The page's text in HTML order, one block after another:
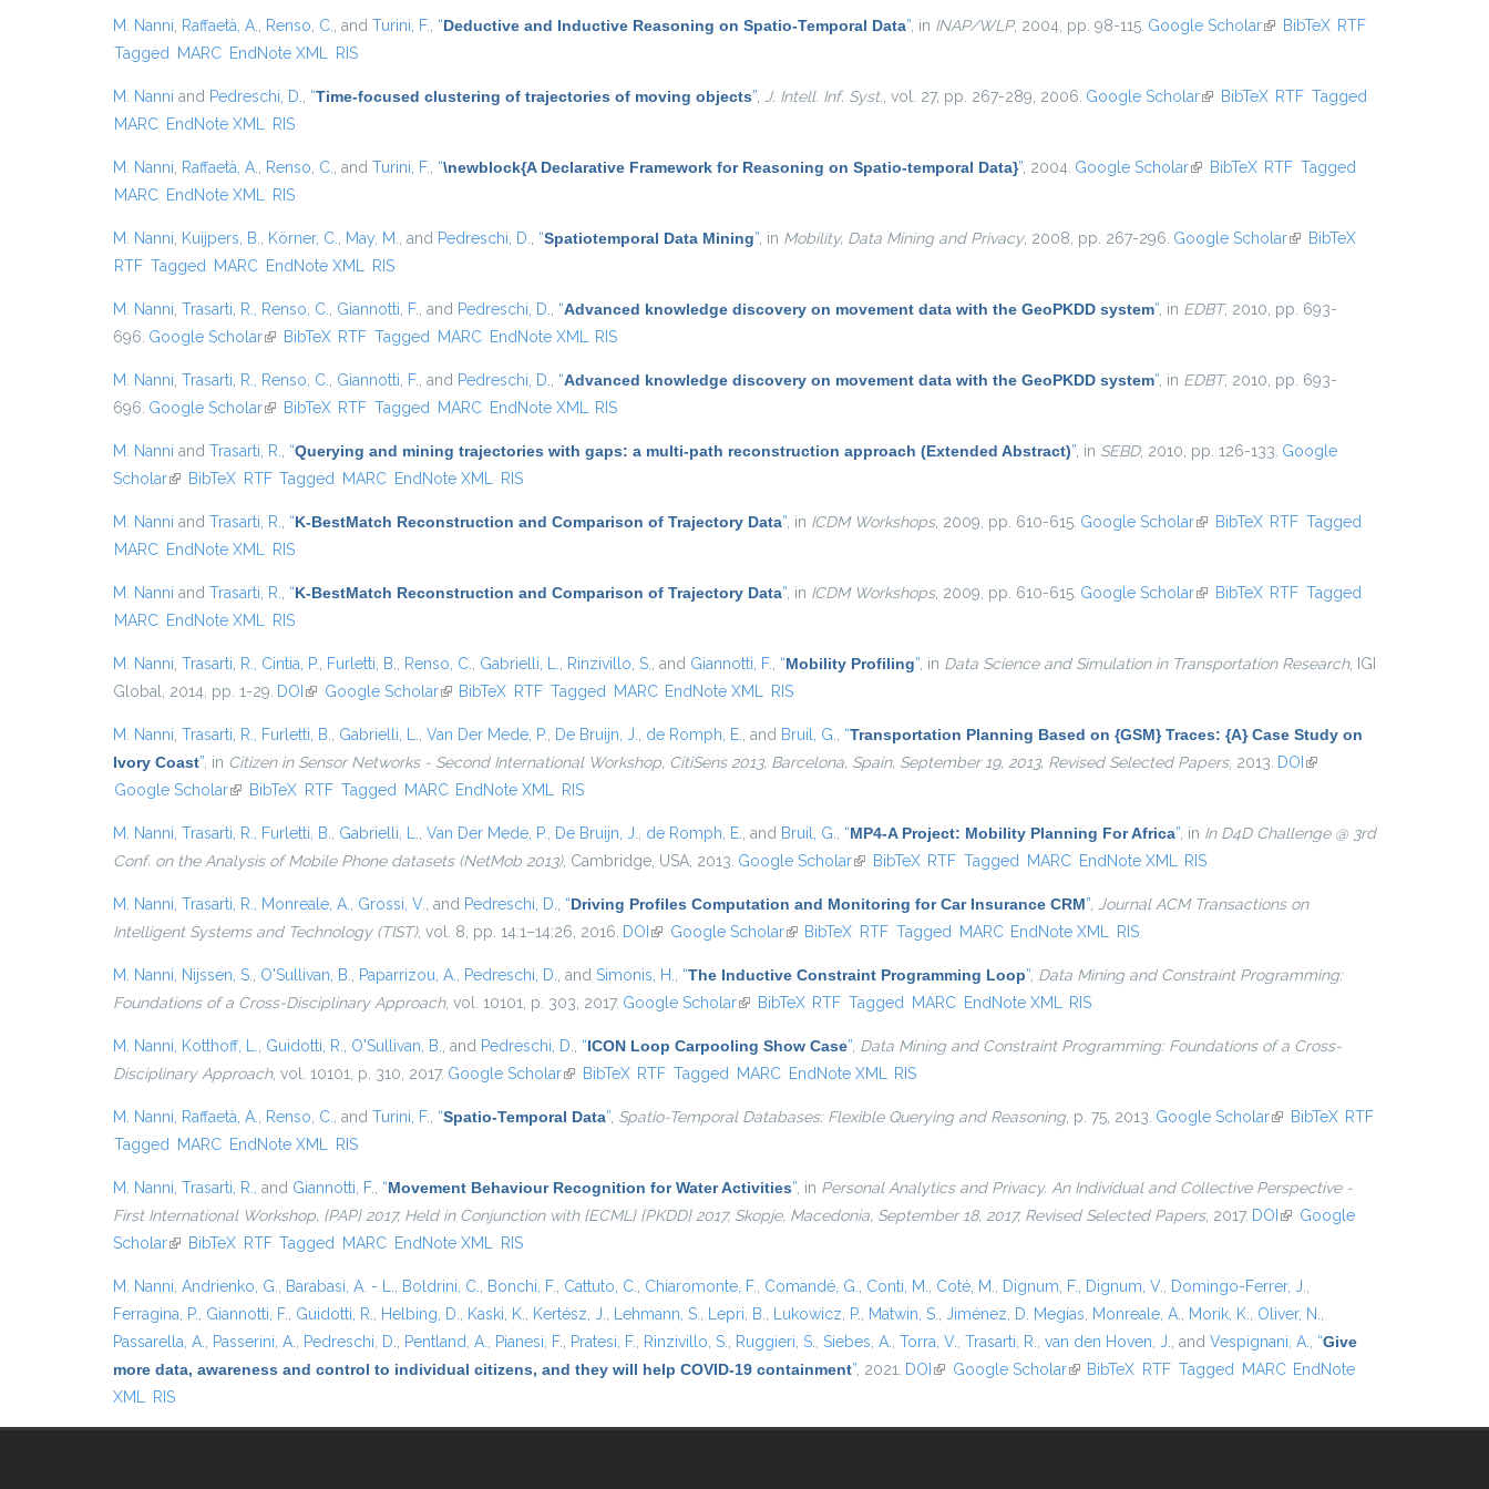
M. Nanni Raffaetà, A. Renso, C. , and Turini, F. “Deductive and Inductive Reasoning on Spatio-Temporal Data” , in INAP/WLP, 2004, pp. 98-115. Google Scholar(link is external)
BibTeX RTF
Tagged
MARC EndNote XML RIS
M. Nanni and Pedreschi, D. “Time-focused clustering of trajectories of moving objects” J. Intell. Inf. Syst. , vol. 27, pp. 267-289, 2006. Google Scholar(link is external)
BibTeX RTF Tagged
MARC EndNote XML RIS
M. Nanni Raffaetà, A. Renso, C. , and Turini, F. “\newblock{A Declarative Framework for Reasoning on Spatio-temporal Data}” , 2004. Google Scholar(link is external)
BibTeX RTF Tagged
MARC EndNote XML RIS
M. Nanni Kuijpers, B. Körner, C. May, M. , and Pedreschi, D. “Spatiotemporal Data Mining” , in Mobility, Data Mining and Privacy, 2008, pp. 267-296. Google Scholar(link isBibTeX
RTF Tagged MARC EndNote XML RIS
M. Nanni Trasarti, R. Renso, C. Giannotti, F. , and Pedreschi, D. “Advanced knowledge discovery on movement data with the GeoPKDD system” , in EDBT, 2010, pp. 693-
696. Google Scholar(link is external)
BibTeX RTF Tagged MARC EndNote XML RIS
M. Nanni Trasarti, R. Renso, C. Giannotti, F. , and Pedreschi, D. “Advanced knowledge discovery on movement data with the GeoPKDD system” , in EDBT, 2010, pp. 693-
696. Google Scholar(link is external)
BibTeX RTF Tagged MARC EndNote XML RIS
M. Nanni and Trasarti, R. “Querying and mining trajectories with gaps: a multi-path reconstruction approach (Extended Abstract)” , in SEBD, 2010, pp. 126-133. Google
Scholar(link is external)
BibTeX RTF Tagged MARC EndNote XML RIS
M. Nanni and Trasarti, R. “K-BestMatch Reconstruction and Comparison of Trajectory Data” , in ICDM Workshops, 2009, pp. 610-615. Google Scholar(link is external)
BibTeX RTF Tagged
MARC EndNote XML RIS
M. Nanni and Trasarti, R. “K-BestMatch Reconstruction and Comparison of Trajectory Data” , in ICDM Workshops, 2009, pp. 610-615. Google Scholar(link is external)
BibTeX RTF Tagged
MARC EndNote XML RIS
M. Nanni Trasarti, R. Cintia, P. Furletti, B. Renso, C. Gabrielli, L. Rinzivillo, S. , and Giannotti, F. “Mobility Profiling” , in Data Science and Simulation in Transportation Research, IGI
Global, 2014, pp. 1-29. DOI (link is external)
Google Scholar(link is external)
BibTeX RTF Tagged MARC EndNote XML RIS
M. Nanni Trasarti, R. Furletti, B. Gabrielli, L. Van Der Mede, P. De Bruijn, J. de Romph, E. , and Bruil, G. “Transportation Planning Based on {GSM} Traces: {A} Case Study on
Ivory Coast” , in Citizen in Sensor Networks - Second International Workshop, CitiSens 2013, Barcelona, Spain, September 19, 2013, Revised Selected Papers, 2013. DOI (link is
Google Scholar(link is external)
BibTeX RTF Tagged MARC EndNote XML RIS
M. Nanni Trasarti, R. Furletti, B. Gabrielli, L. Van Der Mede, P. De Bruijn, J. de Romph, E. , and Bruil, G. “MP4-A Project: Mobility Planning For Africa” , in In D4D Challenge @ 3rd
Conf. on the Analysis of Mobile Phone datasets (NetMob 2013), Cambridge, USA, 2013. Google Scholar(link is external)
BibTeX RTF Tagged MARC EndNote XML RIS
M. Nanni Trasarti, R. Monreale, A. Grossi, V. , and Pedreschi, D. “Driving Profiles Computation and Monitoring for Car Insurance CRM”
Journal ACM Transactions on
Intelligent Systems and Technology (TIST), vol. 8, pp. 14:1–14:26, 2016. DOI (link is external)
Google Scholar(link is external)
BibTeX RTF Tagged MARC EndNote XML RIS
M. Nanni Nijssen, S. O'Sullivan, B. Paparrizou, A. Pedreschi, D. , and Simonis, H. “The Inductive Constraint Programming Loop” Data Mining and Constraint Programming:
Foundations of a Cross-Disciplinary Approach, vol. 10101, p. 303, 2017. Google Scholar(link is external)
BibTeX RTF Tagged MARC EndNote XML RIS
M. Nanni Kotthoff, L. Guidotti, R. O'Sullivan, B. , and Pedreschi, D. “ICON Loop Carpooling Show Case” Data Mining and Constraint Programming: Foundations of a Cross-
Disciplinary Approach, vol. 10101, p. 310, 2017. Google Scholar(link is external)
BibTeX RTF Tagged MARC EndNote XML RIS
M. Nanni Raffaetà, A. Renso, C. , and Turini, F. “Spatio-Temporal Data” Spatio-Temporal Databases: Flexible Querying and Reasoning, p. 75, 2013. Google Scholar(link is external)
BibTeX RTF
Tagged
MARC EndNote XML RIS
M. Nanni Trasarti, R. , and Giannotti, F. “Movement Behaviour Recognition for Water Activities” , in Personal Analytics and Privacy. An Individual and Collective Perspective -
First International Workshop, {PAP} 2017, Held in Conjunction with {ECML} {PKDD} 2017, Skopje, Macedonia, September 18, 2017, Revised Selected Papers, 2017. DOI (link is external)
Google
Scholar(link is external)
BibTeX RTF Tagged MARC EndNote XML RIS
M. Nanni Andrienko, G. Barabasi, A. - L. Boldrini, C. Bonchi, F. Cattuto, C. Chiaromonte, F. Comandé, G. Conti, M. Coté, M. Dignum, F. Dignum, V. Domingo-Ferrer, J.
Ferragina, P.
Giannotti, F. Guidotti, R. Helbing, D. Kaski, K. Kertész, J. Lehmann, S. Lepri, B. Lukowicz, P. Matwin, S. Jiménez, D. Megías Monreale, A. Morik, K. Oliver, N.
Passarella, A.
Passerini, A. Pedreschi, D. Pentland, A. Pianesi, F. Pratesi, F. Rinzivillo, S. Ruggieri, S. Siebes, A. Torra, V. Trasarti, R. van den Hoven, J. , and Vespignani, A. “Give
more data, awareness and control to individual citizens, and they will help COVID-19 containment” , 2021. DOI (link is external)
Google Scholar(link is external)
BibTeX RTF Tagged MARC EndNote
XML
RIS